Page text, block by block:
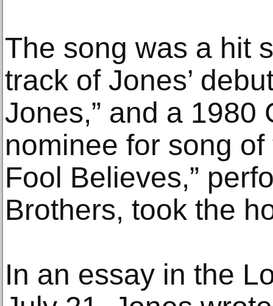
The song was a hit
track of Jones’
Jones,” and a 1980
nominee for song of
Fool Believes,”
Brothers, took the
In an essay in the